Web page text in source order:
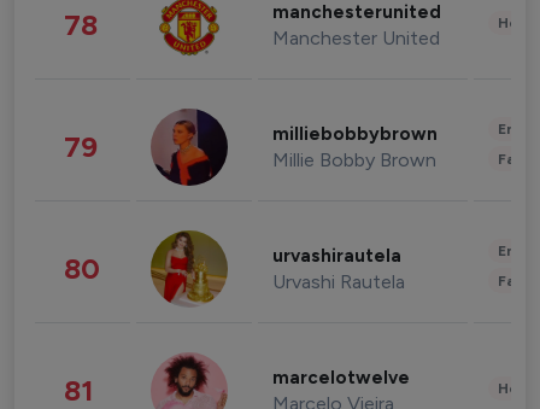
78 manchesterunited
Manchester United
79 milliebobbybrown
Millie Bobby Brown
80 urvashirautela
Urvashi Rautela
81 marcelotwelve
Marcelo Vieira